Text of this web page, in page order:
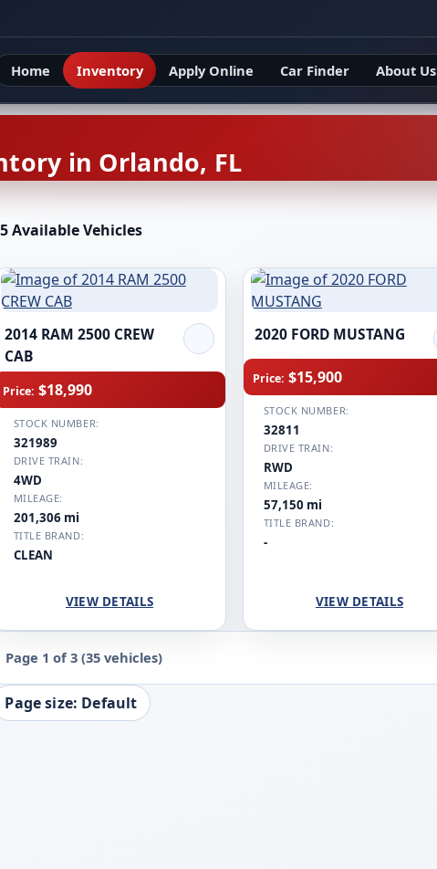
Home Inventory Apply Online Car Finder About Us
in Orlando, FL
Available Vehicles
2014 RAM 2500 CREW
CAB
Price: $18,990
STOCK NUMBER:
321989
DRIVE TRAIN:
4WD
MILEAGE:
201,306 mi
TITLE BRAND:
CLEAN
VIEW DETAILS
2020 FORD MUSTANG
Price: $15,900
STOCK NUMBER:
32811
DRIVE TRAIN:
RWD
MILEAGE:
57,150 mi
TITLE BRAND:
-
VIEW DETAILS
Page 1 of 3 (35 vehicles)
Page size: Default